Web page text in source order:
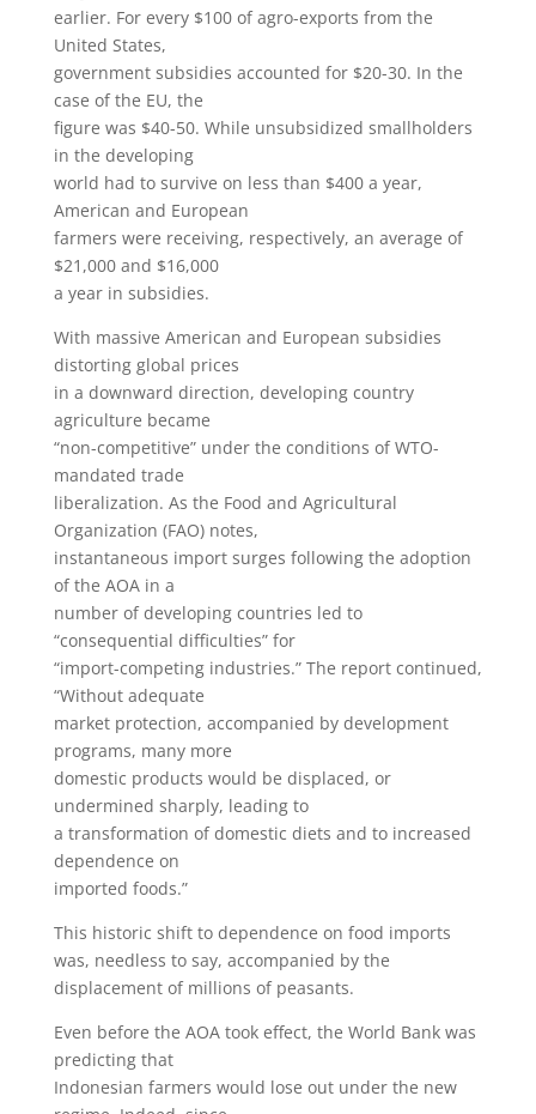
earlier. For every $100 of agro-exports from the
United States,
government subsidies accounted for $20-30. In the
case of the EU, the
figure was $40-50. While unsubsidized smallholders
in the developing
world had to survive on less than $400 a year,
American and European
farmers were receiving, respectively, an average of
$21,000 and $16,000
a year in subsidies.
With massive American and European subsidies
distorting global prices
in a downward direction, developing country
agriculture became
“non-competitive” under the conditions of WTO-
mandated trade
liberalization. As the Food and Agricultural
Organization (FAO) notes,
instantaneous import surges following the adoption
of the AOA in a
number of developing countries led to
“consequential difficulties” for
“import-competing industries.” The report continued,
“Without adequate
market protection, accompanied by development
programs, many more
domestic products would be displaced, or
undermined sharply, leading to
a transformation of domestic diets and to increased
dependence on
imported foods.”
This historic shift to dependence on food imports
was, needless to say, accompanied by the
displacement of millions of peasants.
Even before the AOA took effect, the World Bank was
predicting that
Indonesian farmers would lose out under the new